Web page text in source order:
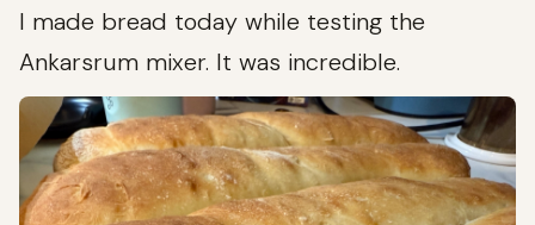
I made bread today while testing the
Ankarsrum mixer. It was incredible.